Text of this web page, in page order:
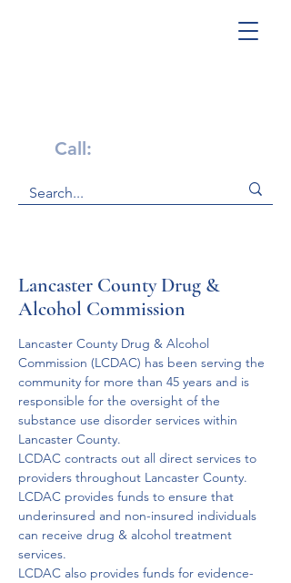
Call:
Lancaster County Drug &
Alcohol Commission
Lancaster County Drug & Alcohol
Commission (LCDAC) has been serving the
community for more than 45 years and is
responsible for the oversight of the
substance use disorder services within
Lancaster County.
LCDAC contracts out all direct services to
providers throughout Lancaster County.
LCDAC provides funds to ensure that
underinsured and non-insured individuals
can receive drug & alcohol treatment
services.
LCDAC also provides funds for evidence-